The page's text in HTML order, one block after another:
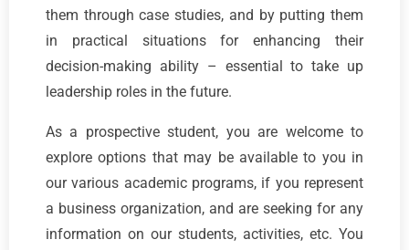
them through case studies, and by putting them
in practical situations for enhancing their
decision-making ability – essential to take up
leadership roles in the future.
As a prospective student, you are welcome to
explore options that may be available to you in
our various academic programs, if you represent
a business organization, and are seeking for any
information on our students, activities, etc. You